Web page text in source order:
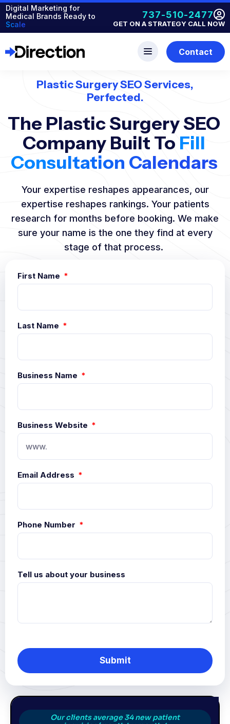
Digital Marketing for
Medical Brands Ready to
Scale
737-510-2477
GET ON A STRATEGY CALL NOW
Contact
Plastic Surgery SEO Services,
Perfected.
The Plastic Surgery SEO
Company Built To Fill
Consultation Calendars
Your expertise reshapes appearances, our
expertise reshapes rankings. Your patients
research for months before booking. We make
sure your name is the one they find at every
stage of that process.
First Name
Last Name
Business Name
Business Website
Email Address
Phone Number
Tell us about your business
Submit
Our clients average 34 new patient